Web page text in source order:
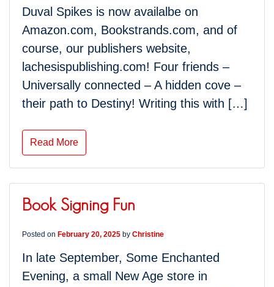
Duval Spikes is now availalbe on
Amazon.com, Bookstrands.com, and of
course, our publishers website,
lachesispublishing.com! Four friends –
Universally connected – A hidden cove –
their path to Destiny! Writing this with […]
Read More
Book Signing Fun
Posted on February 20, 2025 by Christine
In late September, Some Enchanted
Evening, a small New Age store in